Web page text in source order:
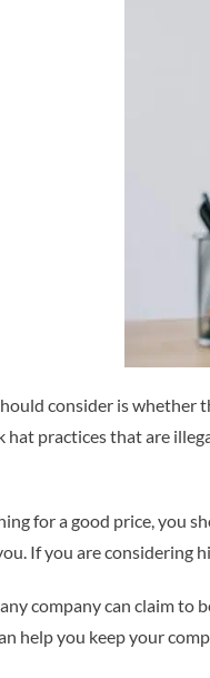
consider is whether
hat practices that are
for a good price, you
If you are considering
company can claim to
help you keep your